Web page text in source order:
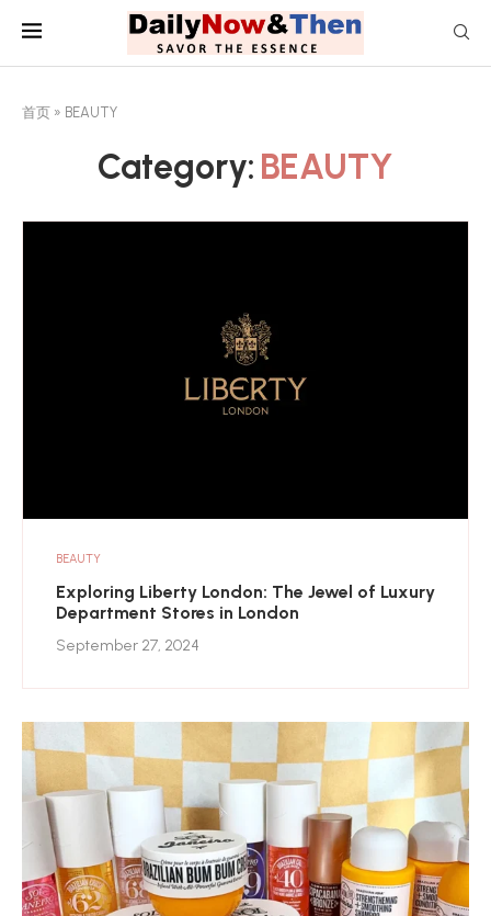
首页 » BEAUTY
Category: BEAUTY
BEAUTY
Exploring Liberty London: The Jewel of Luxury
Department Stores in London
September 27, 2024